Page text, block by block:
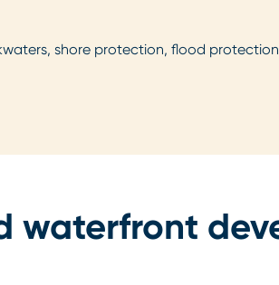
shore protection, flood
waterfront